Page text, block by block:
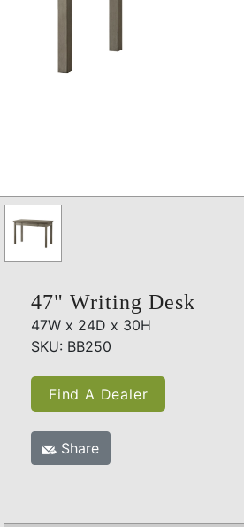
47" Writing Desk
47W x 24D x 30H
SKU: BB250
Find A Dealer
Share